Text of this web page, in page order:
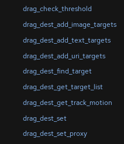
drag_check_threshold
drag_dest_add_image_targets
drag_dest_add_text_targets
drag_dest_add_uri_targets
drag_dest_find_target
drag_dest_get_target_list
drag_dest_get_track_motion
drag_dest_set
drag_dest_set_proxy